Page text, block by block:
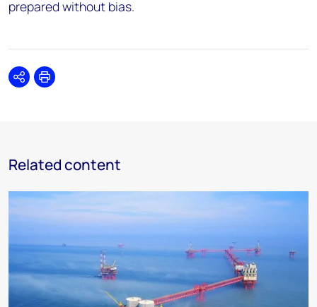
prepared without bias.
SharePrint
Related content